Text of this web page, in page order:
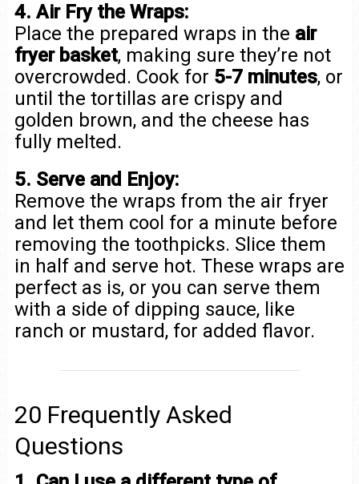
4. Air Fry the Wraps:
Place the prepared wraps in the air
fryer basket, making sure they’re not
overcrowded. Cook for 5-7 minutes, or
until the tortillas are crispy and
golden brown, and the cheese has
fully melted.
5. Serve and Enjoy:
Remove the wraps from the air fryer
and let them cool for a minute before
removing the toothpicks. Slice them
in half and serve hot. These wraps are
perfect as is, or you can serve them
with a side of dipping sauce, like
ranch or mustard, for added flavor.
20 Frequently Asked
Questions